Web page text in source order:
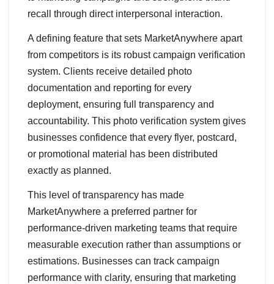
recall through direct interpersonal interaction.
A defining feature that sets MarketAnywhere apart
from competitors is its robust campaign verification
system. Clients receive detailed photo
documentation and reporting for every
deployment, ensuring full transparency and
accountability. This photo verification system gives
businesses confidence that every flyer, postcard,
or promotional material has been distributed
exactly as planned.
This level of transparency has made
MarketAnywhere a preferred partner for
performance-driven marketing teams that require
measurable execution rather than assumptions or
estimations. Businesses can track campaign
performance with clarity, ensuring that marketing